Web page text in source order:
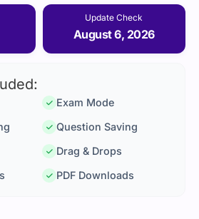
Update Check
August 6, 2026
Exam Mode
Question Saving
Drag & Drops
PDF Downloads